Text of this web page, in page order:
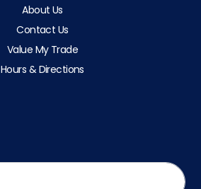
About Us
Contact Us
Value My Trade
Hours & Directions